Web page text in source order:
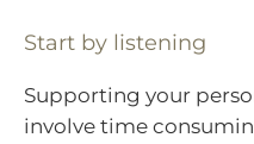
Start by listening
Supporting your
involve time